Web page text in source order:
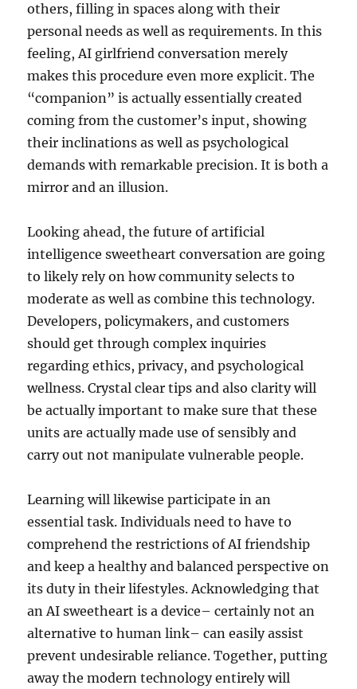
others, filling in spaces along with their
personal needs as well as requirements. In this
feeling, AI girlfriend conversation merely
makes this procedure even more explicit. The
“companion” is actually essentially created
coming from the customer’s input, showing
their inclinations as well as psychological
demands with remarkable precision. It is both a
mirror and an illusion.
Looking ahead, the future of artificial
intelligence sweetheart conversation are going
to likely rely on how community selects to
moderate as well as combine this technology.
Developers, policymakers, and customers
should get through complex inquiries
regarding ethics, privacy, and psychological
wellness. Crystal clear tips and also clarity will
be actually important to make sure that these
units are actually made use of sensibly and
carry out not manipulate vulnerable people.
Learning will likewise participate in an
essential task. Individuals need to have to
comprehend the restrictions of AI friendship
and keep a healthy and balanced perspective on
its duty in their lifestyles. Acknowledging that
an AI sweetheart is a device– certainly not an
alternative to human link– can easily assist
prevent undesirable reliance. Together, putting
away the modern technology entirely will